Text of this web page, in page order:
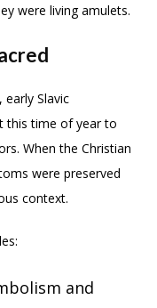
were living amulets.
Slavic
this time of year to
When the Christian
were preserved
context.
and